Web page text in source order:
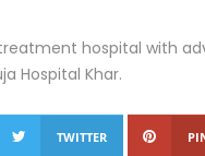
hospital with
Hospital Khar.
TWITTER